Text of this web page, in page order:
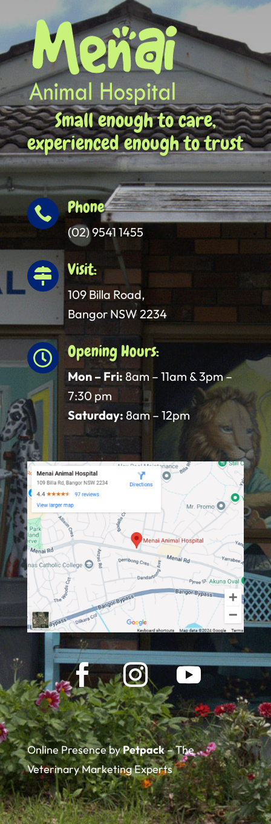
Small enough to care,
experienced enough to trust
 Phone
(02) 9541 1455
 Visit:
109 Billa Road,
Bangor NSW 2234
 Opening Hours:
Mon – Fri: 8am – 11am & 3pm –
7:30 pm
Saturday: 8am – 12pm
Online Presence byPetpack– The
Veterinary Marketing Experts